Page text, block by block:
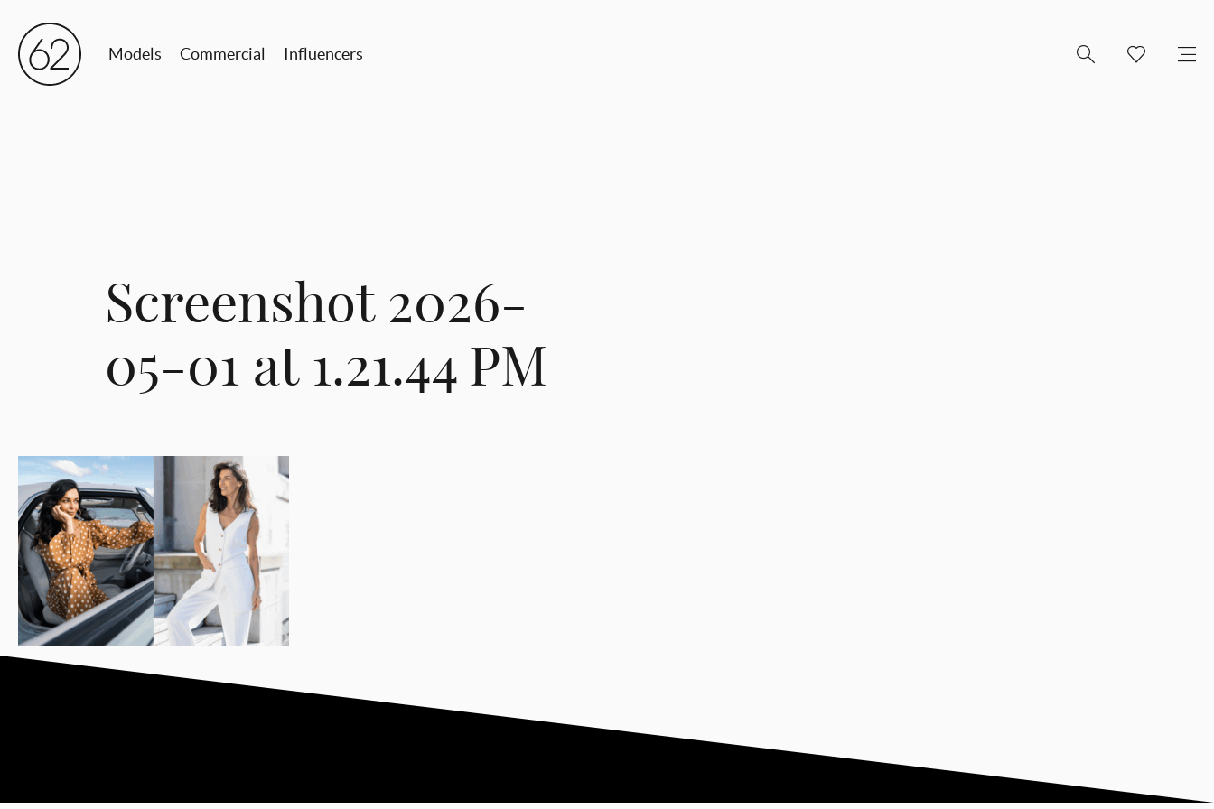
Models Commercial Influencers
Screenshot 2026-
05-01 at 1.21.44 PM